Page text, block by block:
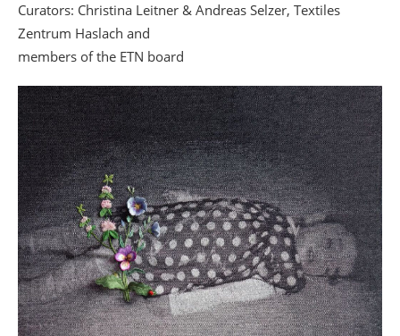
Curators: Christina Leitner & Andreas Selzer, Textiles
Zentrum Haslach and
members of the ETN board